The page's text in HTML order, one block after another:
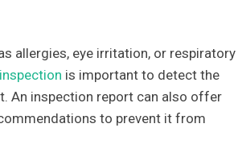
allergies, eye irritation, or respiratory
is important to detect the
An inspection report can also offer
to prevent it from